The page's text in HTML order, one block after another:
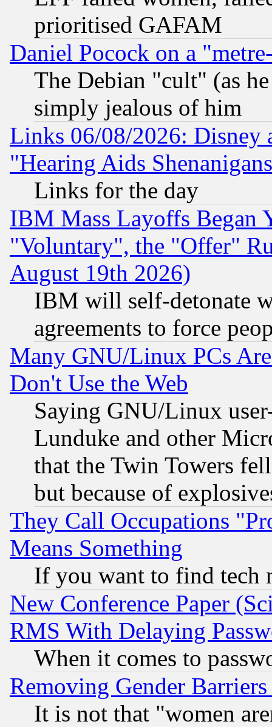
prioritised GAFAM
Daniel Pocock on a
The Debian "cult" (as
simply jealous of him
Links 06/08/2026: Disney
"Hearing Aids
Links for the day
IBM Mass Layoffs Began
"Voluntary", the "Offer"
August 19th 2026)
IBM will self-detonate
agreements to force
Many GNU/Linux PCs
Don't Use the Web
Saying GNU/Linux
Lunduke and other
that the Twin Towers
but because of
They Call Occupations
Means Something
If you want to find tech
New Conference Paper
RMS With Delaying
When it comes to
Removing Gender
It is not that "women